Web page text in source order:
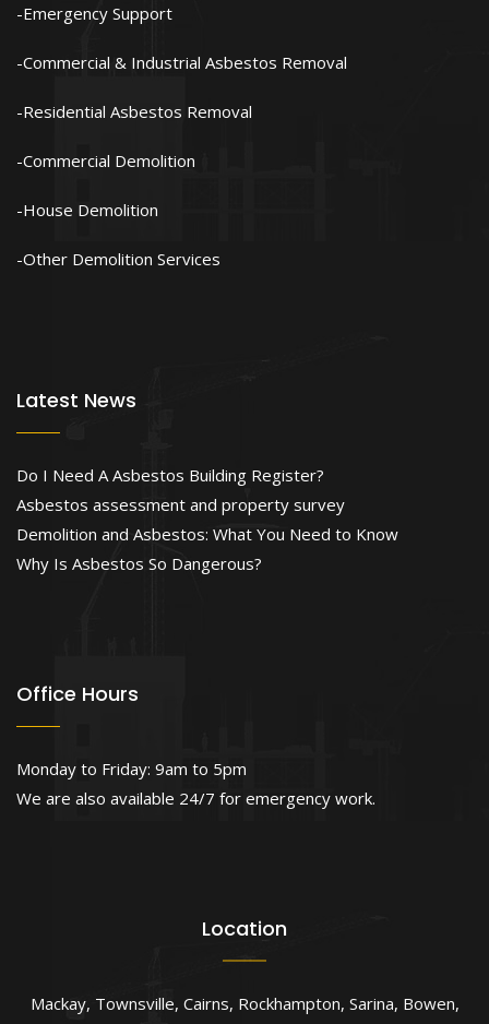
Emergency Support
Commercial & Industrial Asbestos Removal
Residential Asbestos Removal
Commercial Demolition
House Demolition
Other Demolition Services
Latest News
Do I Need A Asbestos Building Register?
Asbestos assessment and property survey
Demolition and Asbestos: What You Need to Know
Why Is Asbestos So Dangerous?
Office Hours
Monday to Friday: 9am to 5pm
We are also available 24/7 for emergency work.
Location
Mackay, Townsville, Cairns, Rockhampton, Sarina, Bowen,